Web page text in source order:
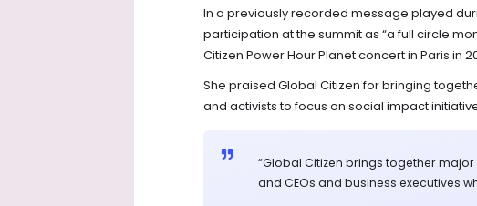
In a previously recorded message played
participation at the summit as “a full circle
Citizen Power Hour Planet concert in Paris in
She praised Global Citizen for bringing
and activists to focus on social impact
“Global Citizen brings together
and CEOs and business executives